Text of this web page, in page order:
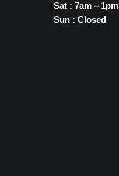
Sat : 7am – 1pm
Sun : Closed